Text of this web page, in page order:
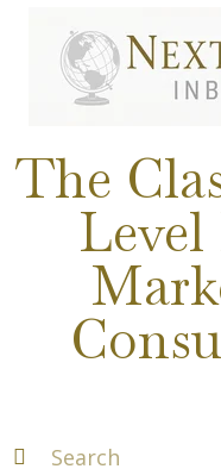
Services
About Nick
Media
The